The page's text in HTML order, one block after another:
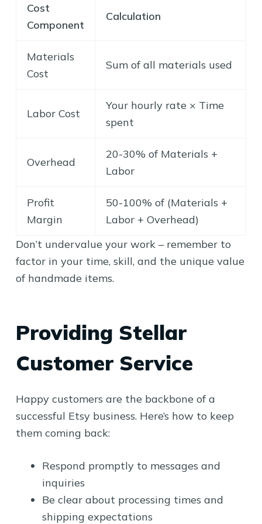
Cost
Component
Calculation
Materials
Cost
Sum of all materials used
Labor Cost
Your hourly rate × Time
spent
Overhead
20-30% of Materials +
Labor
Profit
Margin
50-100% of (Materials +
Labor + Overhead)
Don’t undervalue your work – remember to
factor in your time, skill, and the unique value
of handmade items.
Providing Stellar
Customer Service
Happy customers are the backbone of a
successful Etsy business. Here’s how to keep
them coming back:
Respond promptly to messages and
inquiries
Be clear about processing times and
shipping expectations